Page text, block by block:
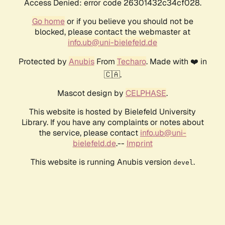
Access Denied: error code 26301432c34cf028.
Go homeor if you believe you should not be
blocked, please contact the webmaster at
info.ub@uni-bielefeld.de
Protected by AnubisFrom Techaro. Made with ❤️ in
🇨🇦.
Mascot design by CELPHASE.
This website is hosted by Bielefeld University
Library. If you have any complaints or notes about
the service, please contact info.ub@uni-
bielefeld.de.-- Imprint
This website is running Anubis version devel .